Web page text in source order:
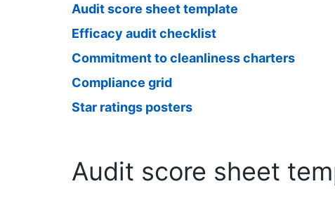
Audit score sheet template
Efficacy audit checklist
Commitment to cleanliness charters
Compliance grid
Star ratings posters
Audit score sheet